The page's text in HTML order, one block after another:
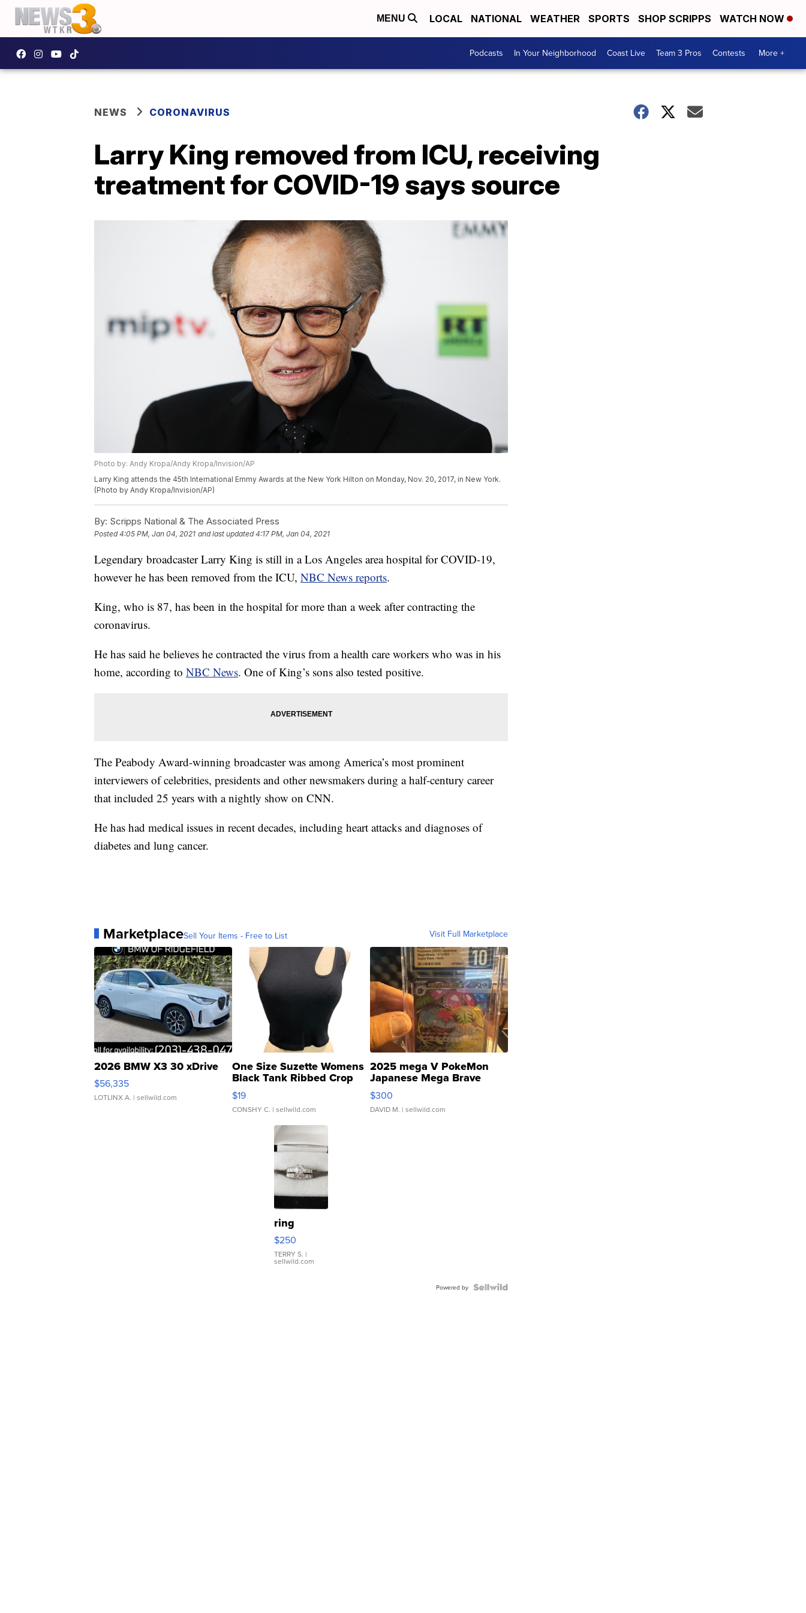
MENU LOCAL NATIONAL WEATHER SPORTS SHOP SCRIPPS WATCH NOW
Podcasts In Your Neighborhood Coast Live Team 3 Pros Contests More +
NEWS CORONAVIRUS
Larry King removed from ICU, receiving
treatment for COVID-19 says source
Photo by: Andy Kropa/Andy Kropa/Invision/AP
Larry King attends the 45th International Emmy Awards at the New York Hilton on Monday, Nov. 20, 2017, in New York.
(Photo by Andy Kropa/Invision/AP)
By: Scripps National & The Associated Press
Posted4:05 PM, Jan 04, 2021 and last updated 4:17 PM, Jan 04, 2021
Legendary broadcaster Larry King is still in a Los Angeles area hospital for COVID-19,
however he has been removed from the ICU, NBC News reports.
King, who is 87, has been in the hospital for more than a week after contracting the
coronavirus.
He has said he believes he contracted the virus from a health care workers who was in his
home, according to NBC News. One of King’s sons also tested positive.
The Peabody Award-winning broadcaster was among America’s most prominent
interviewers of celebrities, presidents and other newsmakers during a half-century career
that included 25 years with a nightly show on CNN.
He has had medical issues in recent decades, including heart attacks and diagnoses of
diabetes and lung cancer.
MarketplaceSell Your Items - Free to List Visit Full Marketplace
2026 BMW X3 30 xDrive
$56,335
LOTLINX A. | sellwild.com
One Size Suzette Womens
Black Tank Ribbed Crop
Asymmetrical ...
$19
CONSHY C. | sellwild.com
2025 mega V PokeMon
Japanese Mega Brave
076/063 Super Rare H...
$300
DAVID M. | sellwild.com
ring
$250
TERRY S. |
sellwild.com
Powered by